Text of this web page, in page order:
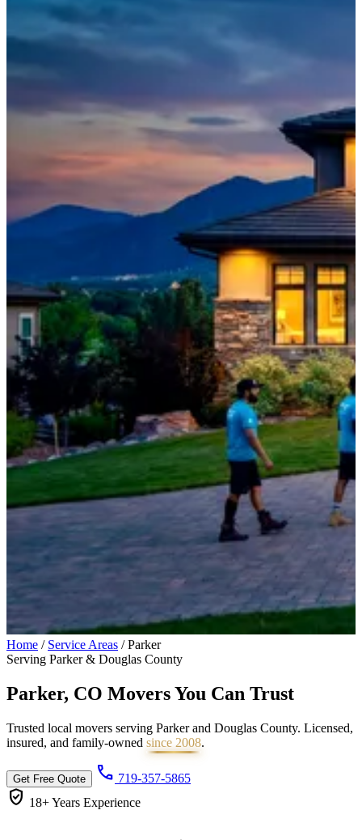
Home / Service Areas / Parker
Serving Parker & Douglas County
Parker, CO Movers You Can Trust
Trusted local movers serving Parker and Douglas County. Licensed,
insured, and family-owned since 2008.
Get Free Quote call 719-357-5865
verified_user 18+ Years Experience